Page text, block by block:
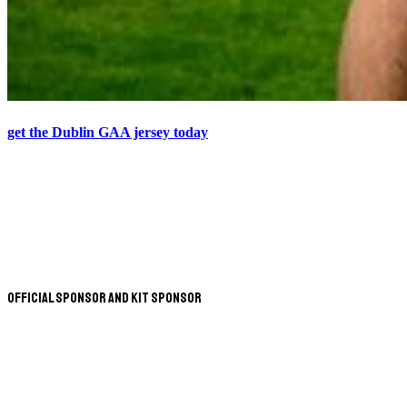
get the Dublin GAA jersey today
Official Sponsor and Kit Sponsor